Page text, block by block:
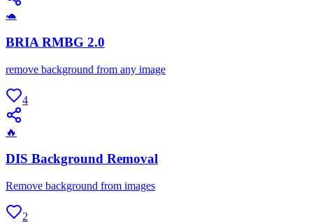
🐢
BRIA RMBG 2.0
remove background from any image
4
🔥
DIS Background Removal
Remove background from images
2